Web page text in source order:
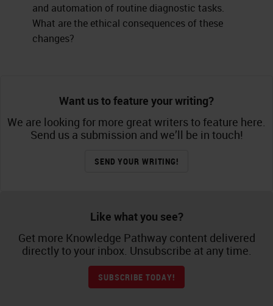
and automation of routine diagnostic tasks.
What are the ethical consequences of these
changes?
Want us to feature your writing?
We are looking for more great writers to feature here.
Send us a submission and we’ll be in touch!
SEND YOUR WRITING!
Like what you see?
Get more Knowledge Pathway content delivered
directly to your inbox. Unsubscribe at any time.
SUBSCRIBE TODAY!